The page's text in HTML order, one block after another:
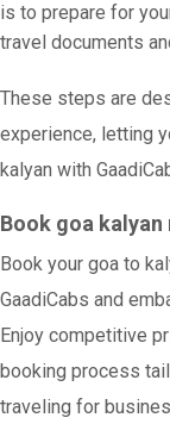
is to prepare for
travel documents
These steps are
experience, letting
kalyan with
Book goa
Book your goa to
GaadiCabs and
Enjoy competitive
booking process
traveling for